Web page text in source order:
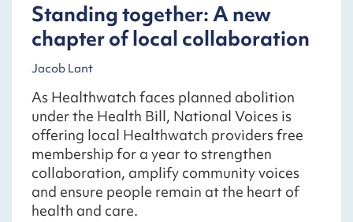
Standing together: A new
chapter of local collaboration
Jacob Lant
As Healthwatch faces planned abolition
under the Health Bill, National Voices is
offering local Healthwatch providers free
membership for a year to strengthen
collaboration, amplify community voices
and ensure people remain at the heart of
health and care.